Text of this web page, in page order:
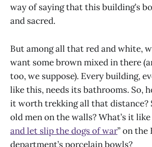
way of saying that this building’s
and sacred.
But among all that red and white,
want some brown mixed in there
too, we suppose). Every building,
like this, needs its bathrooms. So,
it worth trekking all that distance?
old men on the walls? What’s it like
and let slip the dogs of war” on the
department’s porcelain bowls?